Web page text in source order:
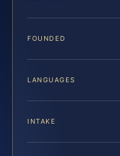
FOUNDED
LANGUAGES
INTAKE